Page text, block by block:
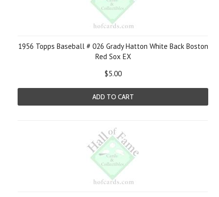
1956 Topps Baseball # 026 Grady Hatton White Back Boston
Red Sox EX
$5.00
ADD TO CART